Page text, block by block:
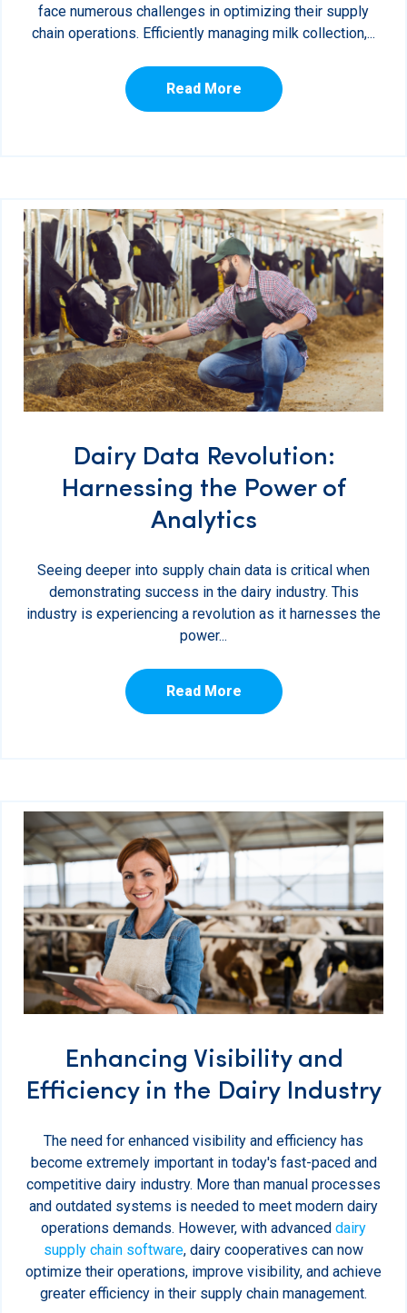
face numerous challenges in optimizing their supply
chain operations. Efficiently managing milk collection,...
Read More
Dairy Data Revolution:
Harnessing the Power of
Analytics
Seeing deeper into supply chain data is critical when
demonstrating success in the dairy industry. This
industry is experiencing a revolution as it harnesses the
power...
Read More
Enhancing Visibility and
Efficiency in the Dairy Industry
The need for enhanced visibility and efficiency has
become extremely important in today's fast-paced and
competitive dairy industry. More than manual processes
and outdated systems is needed to meet modern dairy
operations demands. However, with advanced dairy
supply chain software, dairy cooperatives can now
optimize their operations, improve visibility, and achieve
greater efficiency in their supply chain management.